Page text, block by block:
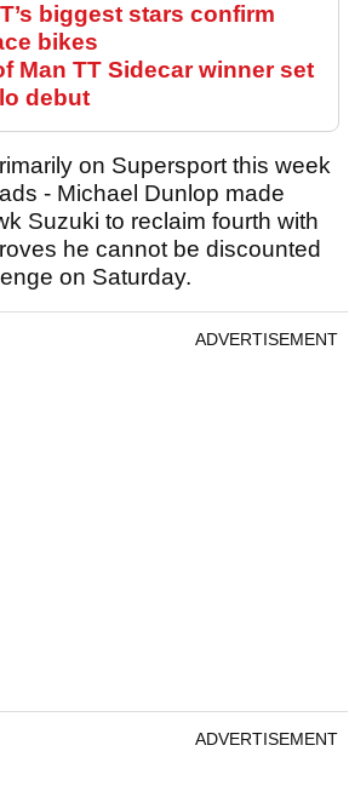
biggest stars confirm
bikes
Man TT Sidecar winner set
debut
on Supersport this week
- Michael Dunlop made
Suzuki to reclaim fourth with
he cannot be discounted
on Saturday.
ADVERTISEMENT
ADVERTISEMENT